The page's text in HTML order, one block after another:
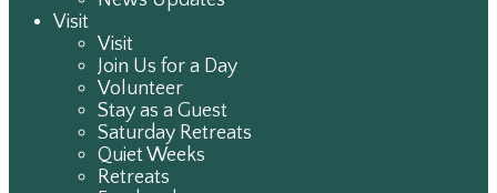
Visit
Visit
Join Us for a Day
Volunteer
Stay as a Guest
Saturday Retreats
Quiet Weeks
Retreats